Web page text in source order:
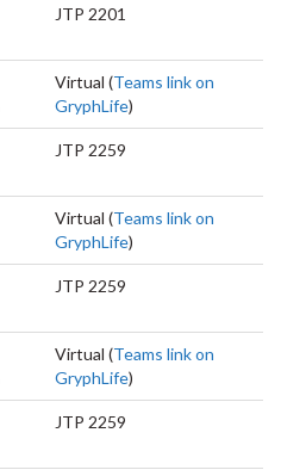
JTP 2201
Virtual (Teams link on
GryphLife)
JTP 2259
Virtual (Teams link on
GryphLife)
JTP 2259
Virtual (Teams link on
GryphLife)
JTP 2259